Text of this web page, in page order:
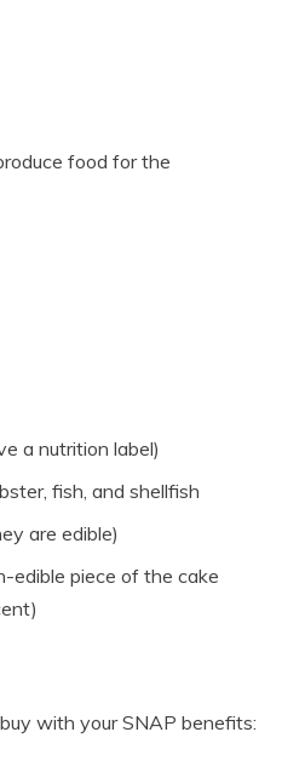
food for the
a nutrition label)
fish, and shellfish
are edible)
edible piece of the cake
with your SNAP benefits: